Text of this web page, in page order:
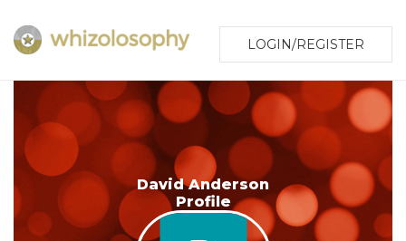
LOGIN/REGISTER
David Anderson
Profile